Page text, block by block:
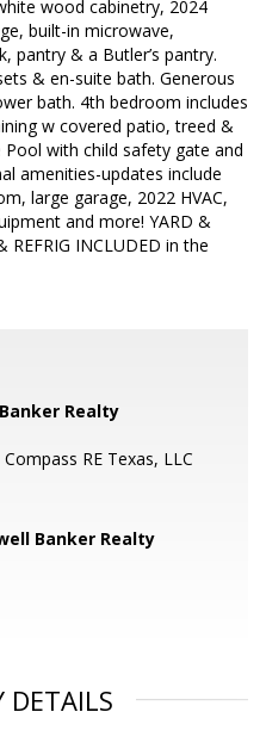
wood cabinetry, 2024
built-in microwave,
pantry & a Butler’s pantry.
& en-suite bath. Generous
bath. 4th bedroom includes
w covered patio, treed &
with child safety gate and
amenities-updates include
large garage, 2022 HVAC,
and more! YARD &
REFRIG INCLUDED in the
Realty
RE Texas, LLC
Banker Realty
DETAILS